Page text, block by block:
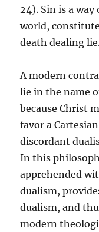
24). Sin is a
world,
death dealing
A modern
lie in the name
because Christ
favor a
discordant
In this
apprehended
dualism,
dualism, and
modern